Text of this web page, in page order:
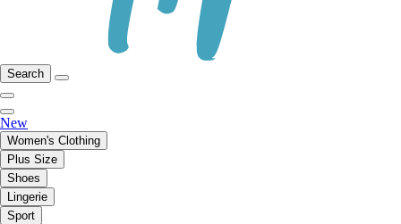
Search
New
Women's Clothing
Plus Size
Shoes
Lingerie
Sport